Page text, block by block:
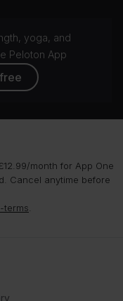
yoga, and
Peloton App
month for App One
Cancel anytime before
terms